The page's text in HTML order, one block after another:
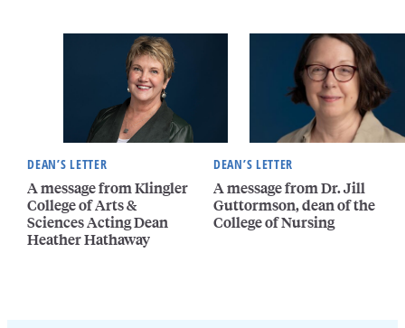
DEAN’S LETTER
A message from Klingler
College of Arts &
Sciences Acting Dean
Heather Hathaway
DEAN’S LETTER
A message from Dr. Jill
Guttormson, dean of the
College of Nursing